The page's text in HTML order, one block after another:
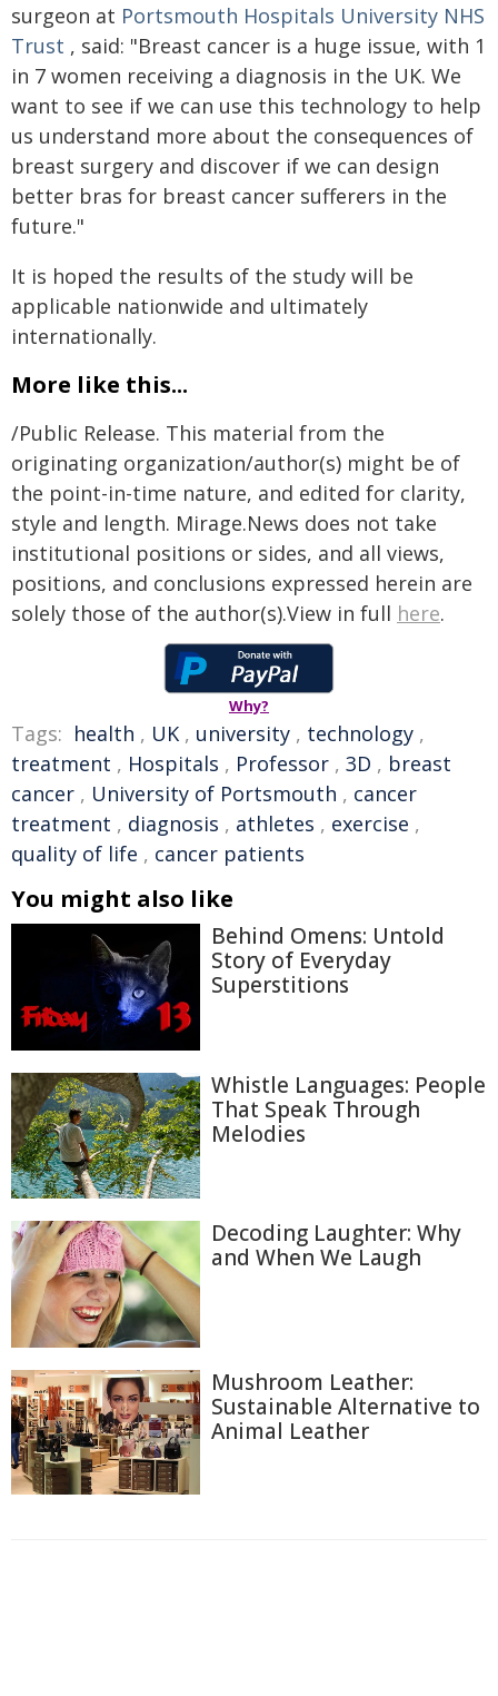
surgeon at Portsmouth Hospitals University NHS
Trust , said: "Breast cancer is a huge issue, with 1
in 7 women receiving a diagnosis in the UK. We
want to see if we can use this technology to help
us understand more about the consequences of
breast surgery and discover if we can design
better bras for breast cancer sufferers in the
future."
It is hoped the results of the study will be
applicable nationwide and ultimately
internationally.
More like this...
/Public Release. This material from the
originating organization/author(s) might be of
the point-in-time nature, and edited for clarity,
style and length. Mirage.News does not take
institutional positions or sides, and all views,
positions, and conclusions expressed herein are
solely those of the author(s).View in full here.
Why?
Tags: health , UK , university , technology ,
treatment , Hospitals , Professor , 3D , breast
cancer , University of Portsmouth , cancer
treatment , diagnosis , athletes , exercise ,
quality of life , cancer patients
You might also like
Behind Omens: Untold
Story of Everyday
Superstitions
Whistle Languages: People
That Speak Through
Melodies
Decoding Laughter: Why
and When We Laugh
Mushroom Leather:
Sustainable Alternative to
Animal Leather